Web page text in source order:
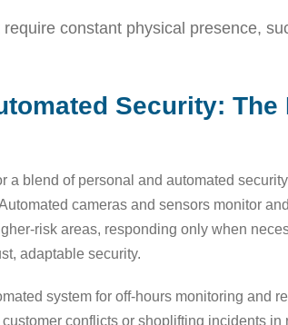
constant physical presence,
Security: The
a blend of personal and automated
cameras and sensors monitor
risk areas, responding only when
adaptable security.
system for off-hours monitoring and
conflicts or shoplifting incidents in